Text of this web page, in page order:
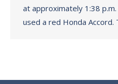
at approximately 1:38
used a red Honda Accord.